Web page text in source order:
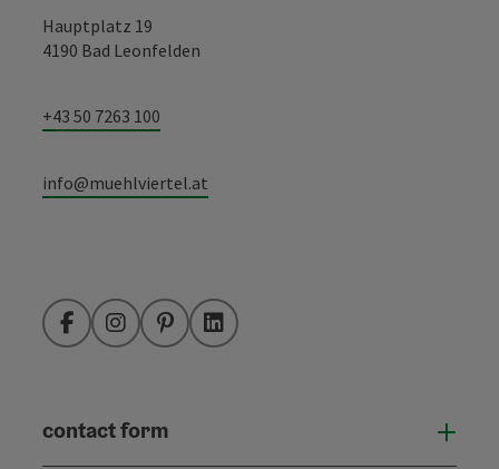
Hauptplatz 19
4190 Bad Leonfelden
+43 50 7263 100
info@muehlviertel.at
FacebookInstagramPinterestLinkedIn
contact form